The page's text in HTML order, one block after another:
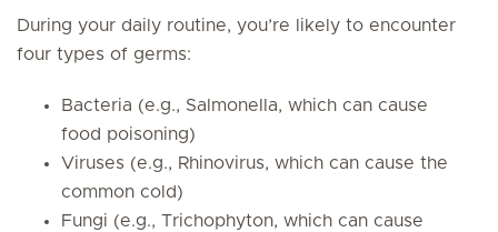
During your daily routine, you’re likely to encounter
four types of germs:
Bacteria (e.g., Salmonella, which can cause
food poisoning)
Viruses (e.g., Rhinovirus, which can cause the
common cold)
Fungi (e.g., Trichophyton, which can cause